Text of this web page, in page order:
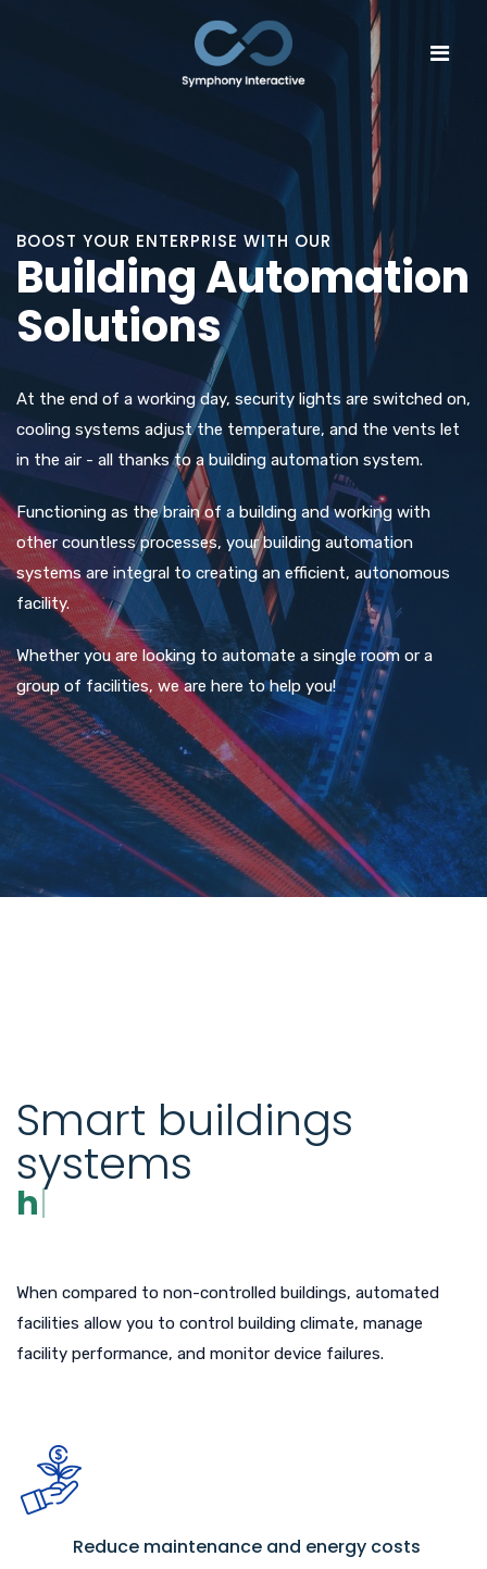
BOOST YOUR ENTERPRISE WITH OUR
Building Automation
Solutions
At the end of a working day, security lights are switched on,
cooling systems adjust the temperature, and the vents let
in the air - all thanks to a building automation system.
Functioning as the brain of a building and working with
other countless processes, your building automation
systems are integral to creating an efficient, autonomous
facility.
Whether you are looking to automate a single room or a
group of facilities, we are here to help you!
Smart buildings
systems
have low
When compared to non-controlled buildings, automated
facilities allow you to control building climate, manage
facility performance, and monitor device failures.
Reduce maintenance and energy costs